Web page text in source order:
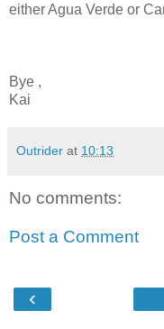
either Agua Verde or
Bye ,
Kai
Outrider at 10:13
No comments:
Post a Comment
‹